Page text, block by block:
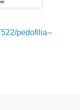
pedofilia--